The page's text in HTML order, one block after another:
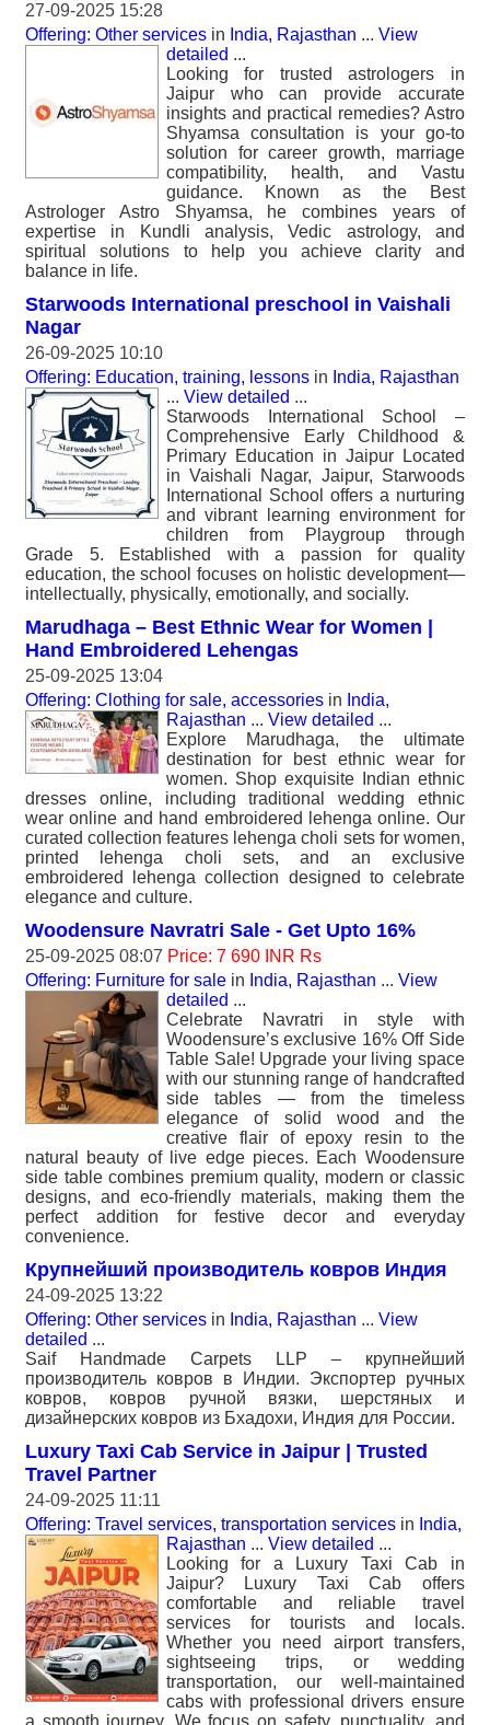
27-09-2025 15:28
Offering: Other services in India, Rajasthan ... View
detailed ...
Looking for trusted astrologers in
Jaipur who can provide accurate
insights and practical remedies? Astro
Shyamsa consultation is your go-to
solution for career growth, marriage
compatibility, health, and Vastu
guidance. Known as the Best
Astrologer Astro Shyamsa, he combines years of
expertise in Kundli analysis, Vedic astrology, and
spiritual solutions to help you achieve clarity and
balance in life.
Starwoods International preschool in Vaishali
Nagar
26-09-2025 10:10
Offering: Education, training, lessons in India, Rajasthan
... View detailed ...
Starwoods International School –
Comprehensive Early Childhood &
Primary Education in Jaipur Located
in Vaishali Nagar, Jaipur, Starwoods
International School offers a nurturing
and vibrant learning environment for
children from Playgroup through
Grade 5. Established with a passion for quality
education, the school focuses on holistic development—
intellectually, physically, emotionally, and socially.
Marudhaga – Best Ethnic Wear for Women |
Hand Embroidered Lehengas
25-09-2025 13:04
Offering: Clothing for sale, accessories in India,
Rajasthan ... View detailed ...
Explore Marudhaga, the ultimate
destination for best ethnic wear for
women. Shop exquisite Indian ethnic
dresses online, including traditional wedding ethnic
wear online and hand embroidered lehenga online. Our
curated collection features lehenga choli sets for women,
printed lehenga choli sets, and an exclusive
embroidered lehenga collection designed to celebrate
elegance and culture.
Woodensure Navratri Sale - Get Upto 16%
25-09-2025 08:07 Price: 7 690 INR Rs
Offering: Furniture for sale in India, Rajasthan ... View
detailed ...
Celebrate Navratri in style with
Woodensure’s exclusive 16% Off Side
Table Sale! Upgrade your living space
with our stunning range of handcrafted
side tables — from the timeless
elegance of solid wood and the
creative flair of epoxy resin to the
natural beauty of live edge pieces. Each Woodensure
side table combines premium quality, modern or classic
designs, and eco-friendly materials, making them the
perfect addition for festive decor and everyday
convenience.
Крупнейший производитель ковров Индия
24-09-2025 13:22
Offering: Other services in India, Rajasthan ... View
detailed ...
Saif Handmade Carpets LLP – крупнейший
производитель ковров в Индии. Экспортер ручных
ковров, ковров ручной вязки, шерстяных и
дизайнерских ковров из Бхадохи, Индия для России.
Luxury Taxi Cab Service in Jaipur | Trusted
Travel Partner
24-09-2025 11:11
Offering: Travel services, transportation services in India,
Rajasthan ... View detailed ...
Looking for a Luxury Taxi Cab in
Jaipur? Luxury Taxi Cab offers
comfortable and reliable travel
services for tourists and locals.
Whether you need airport transfers,
sightseeing trips, or wedding
transportation, our well-maintained
cabs with professional drivers ensure
a smooth journey. We focus on safety, punctuality, and